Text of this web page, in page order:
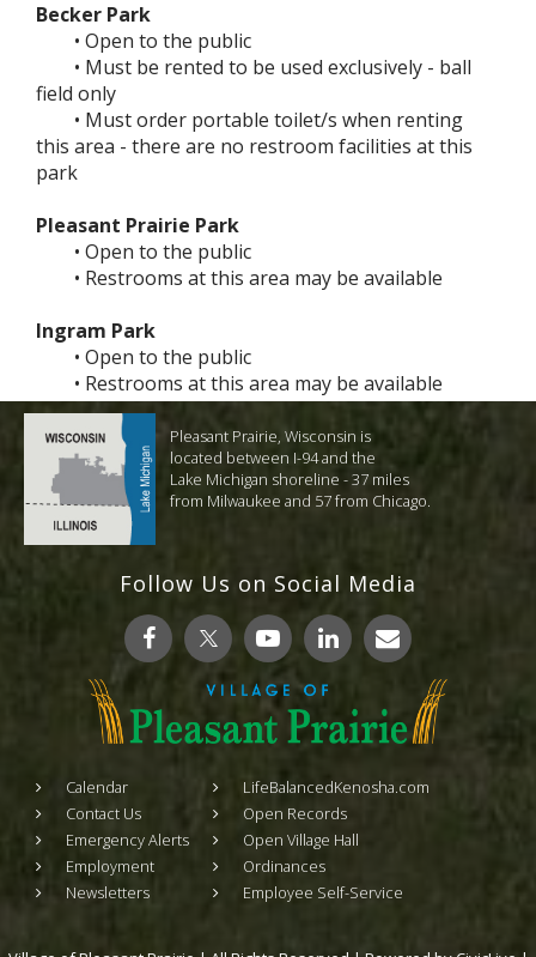
Becker Park
• Open to the public
• Must be rented to be used exclusively - ball
field only
• Must order portable toilet/s when renting
this area - there are no restroom facilities at this
park
Pleasant Prairie Park
• Open to the public
• Restrooms at this area may be available
Ingram Park
• Open to the public
• Restrooms at this area may be available
Pleasant Prairie, Wisconsin is
located between I-94 and the
Lake Michigan shoreline - 37 miles
from Milwaukee and 57 from Chicago.
Follow Us on Social Media
Calendar
Contact Us
Emergency Alerts
Employment
Newsletters
LifeBalancedKenosha.com
Open Records
Open Village Hall
Ordinances
Employee Self-Service